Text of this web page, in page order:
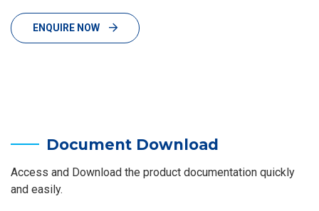
ENQUIRE NOW
Document Download
Access and Download the product documentation quickly
and easily.